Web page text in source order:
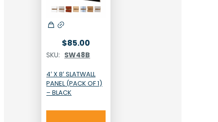
$85.00
SKU: SW48B
4′ X 8′ SLATWALL
PANEL (PACK OF 1)
– BLACK